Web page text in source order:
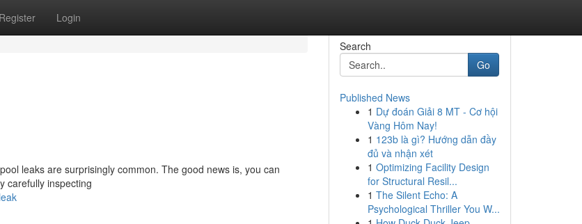
Register Login
leaks are surprisingly common. The good news is, you can
carefully inspecting
Search
Go
Published News
1 Dự đoán Giải 8 MT - Cơ hội
Vàng Hôm Nay!
1 123b là gì? Hướng dẫn đầy
đủ và nhận xét
1 Optimizing Facility Design
for Structural Resil...
1 The Silent Echo: A
Psychological Thriller You W...